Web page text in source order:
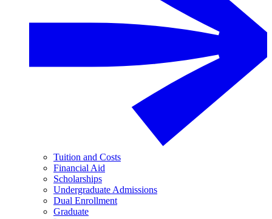
Tuition and Costs
Financial Aid
Scholarships
Undergraduate Admissions
Dual Enrollment
Graduate